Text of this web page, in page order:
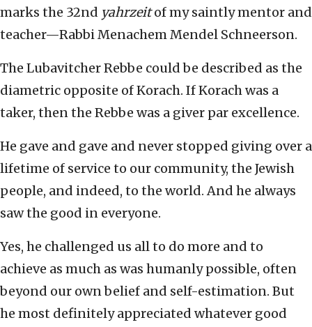
marks the 32nd yahrzeitof my saintly mentor and
teacher—Rabbi Menachem Mendel Schneerson.
The Lubavitcher Rebbe could be described as the
diametric opposite of Korach. If Korach was a
taker, then the Rebbe was a giver par excellence.
He gave and gave and never stopped giving over a
lifetime of service to our community, the Jewish
people, and indeed, to the world. And he always
saw the good in everyone.
Yes, he challenged us all to do more and to
achieve as much as was humanly possible, often
beyond our own belief and self-estimation. But
he most definitely appreciated whatever good